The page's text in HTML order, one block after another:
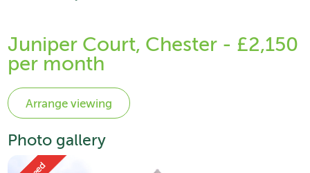
Juniper Court, Chester - £2,150
per month
Photo gallery